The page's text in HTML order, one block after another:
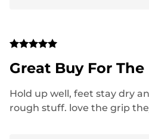
Great Buy For The
Hold up well, feet stay dry
rough stuff. love the grip